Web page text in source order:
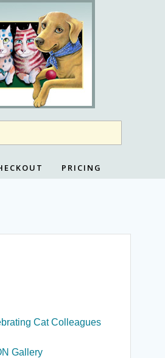
PRICING
Cat Colleagues
Gallery